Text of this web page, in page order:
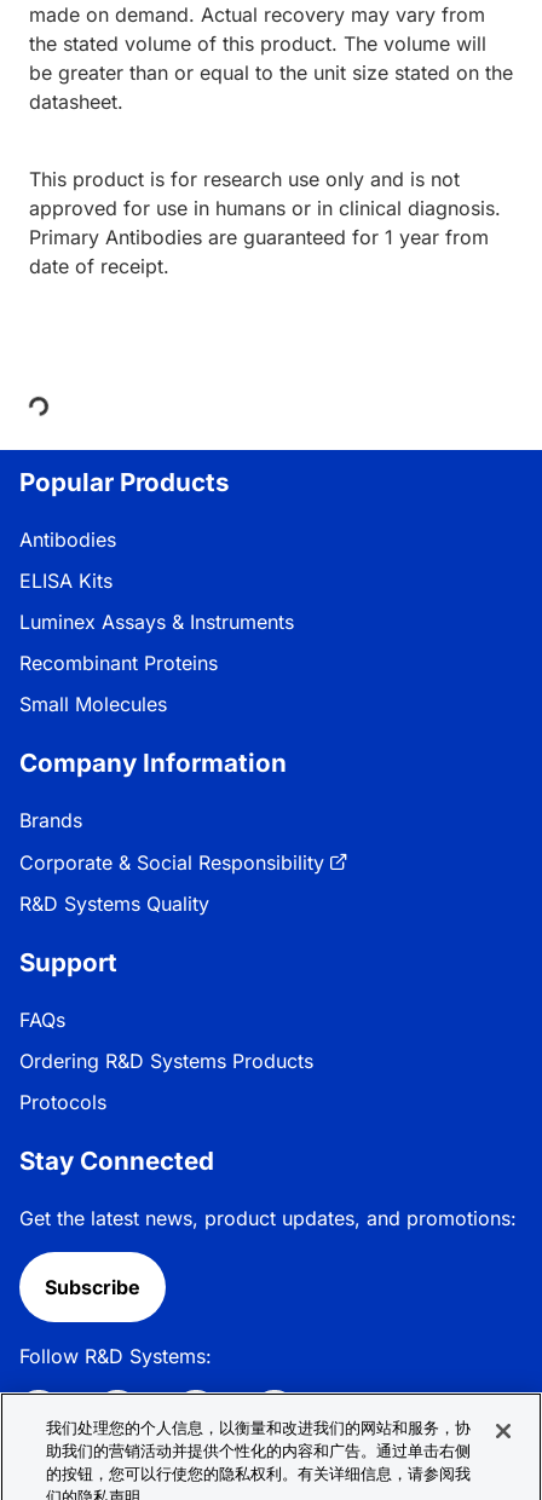
made on demand. Actual recovery may vary from
the stated volume of this product. The volume will
be greater than or equal to the unit size stated on the
datasheet.
This product is for research use only and is not
approved for use in humans or in clinical diagnosis.
Primary Antibodies are guaranteed for 1 year from
date of receipt.
Loading...
Popular Products
Antibodies
ELISA Kits
Luminex Assays & Instruments
Recombinant Proteins
Small Molecules
Company Information
Brands
Corporate & Social Responsibility
R&D Systems Quality
Support
FAQs
Ordering R&D Systems Products
Protocols
Stay Connected
Get the latest news, product updates, and promotions:
Subscribe
Follow R&D Systems:
Privacy Policy
我们处理您的个人信息，以衡量和改进我们的网站和服务，协
助我们的营销活动并提供个性化的内容和广告。通过单击右侧
的按钮，您可以行使您的隐私权利。有关详细信息，请参阅我